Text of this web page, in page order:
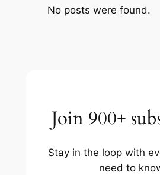
No posts were found.
Join 900+
Stay in the loop with
need to